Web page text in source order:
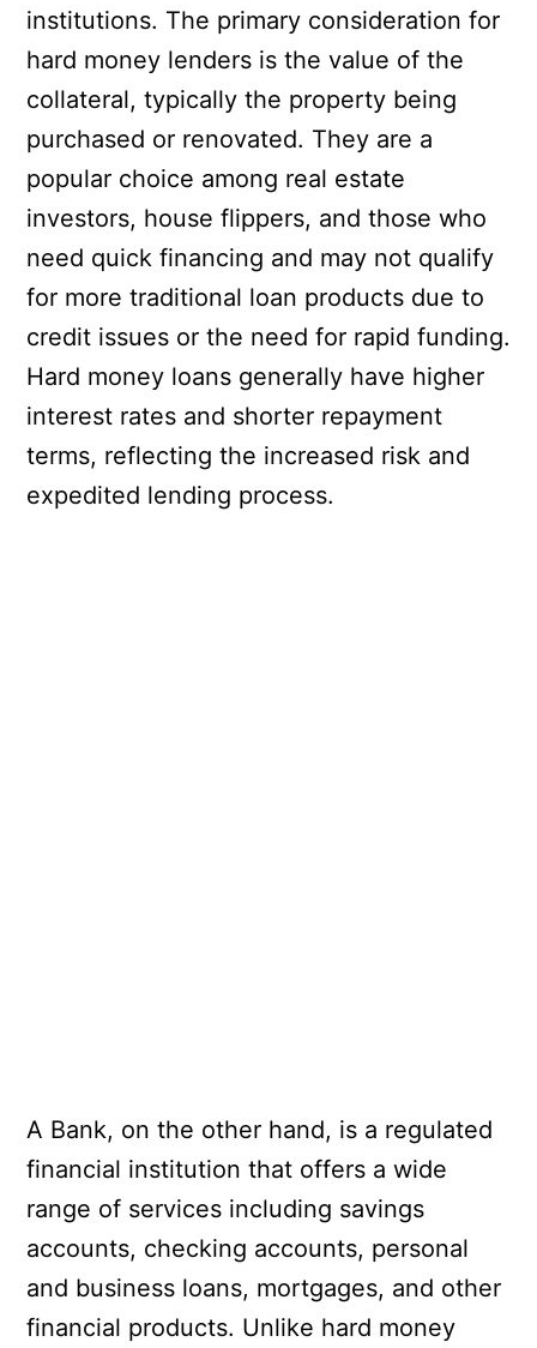
institutions. The primary consideration for
hard money lenders is the value of the
collateral, typically the property being
purchased or renovated. They are a
popular choice among real estate
investors, house flippers, and those who
need quick financing and may not qualify
for more traditional loan products due to
credit issues or the need for rapid funding.
Hard money loans generally have higher
interest rates and shorter repayment
terms, reflecting the increased risk and
expedited lending process.
A Bank, on the other hand, is a regulated
financial institution that offers a wide
range of services including savings
accounts, checking accounts, personal
and business loans, mortgages, and other
financial products. Unlike hard money